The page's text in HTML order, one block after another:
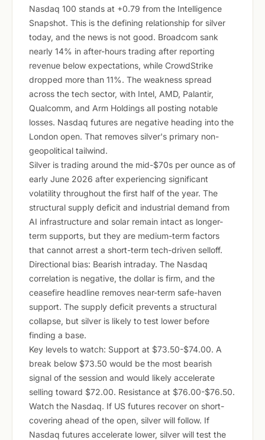
Nasdaq 100 stands at +0.79 from the Intelligence
Snapshot. This is the defining relationship for silver
today, and the news is not good. Broadcom sank
nearly 14% in after-hours trading after reporting
revenue below expectations, while CrowdStrike
dropped more than 11%. The weakness spread
across the tech sector, with Intel, AMD, Palantir,
Qualcomm, and Arm Holdings all posting notable
losses. Nasdaq futures are negative heading into the
London open. That removes silver's primary non-
geopolitical tailwind.
Silver is trading around the mid-$70s per ounce as of
early June 2026 after experiencing significant
volatility throughout the first half of the year. The
structural supply deficit and industrial demand from
AI infrastructure and solar remain intact as longer-
term supports, but they are medium-term factors
that cannot arrest a short-term tech-driven selloff.
Directional bias: Bearish intraday. The Nasdaq
correlation is negative, the dollar is firm, and the
ceasefire headline removes near-term safe-haven
support. The supply deficit prevents a structural
collapse, but silver is likely to test lower before
finding a base.
Key levels to watch: Support at $73.50-$74.00. A
break below $73.50 would be the most bearish
signal of the session and would likely accelerate
selling toward $72.00. Resistance at $76.00-$76.50.
Watch the Nasdaq. If US futures recover on short-
covering ahead of the open, silver will follow. If
Nasdaq futures accelerate lower, silver will test the